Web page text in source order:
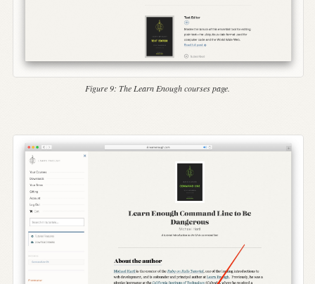
Figure 9: The Learn Enough courses page.